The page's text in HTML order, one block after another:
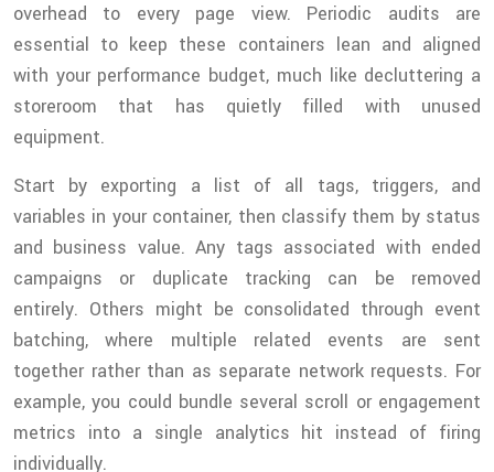
overhead to every page view. Periodic audits are
essential to keep these containers lean and aligned
with your performance budget, much like decluttering a
storeroom that has quietly filled with unused
equipment.
Start by exporting a list of all tags, triggers, and
variables in your container, then classify them by status
and business value. Any tags associated with ended
campaigns or duplicate tracking can be removed
entirely. Others might be consolidated through event
batching, where multiple related events are sent
together rather than as separate network requests. For
example, you could bundle several scroll or engagement
metrics into a single analytics hit instead of firing
individually.